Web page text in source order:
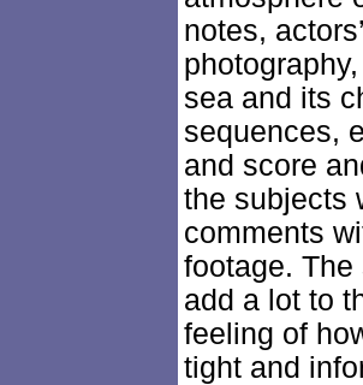
notes,
sea and its
sequences,
and score
the subjects
comments
footage.
add a lot to
feeling of
tight and